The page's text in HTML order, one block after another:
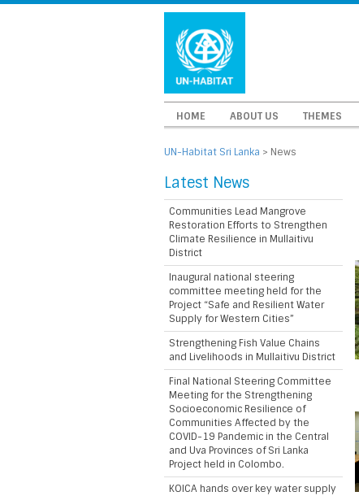
HOME ABOUT US THEMES
UN-Habitat Sri Lanka > News
Latest News
Communities Lead Mangrove
Restoration Efforts to Strengthen
Climate Resilience in Mullaitivu
District
Inaugural national steering
committee meeting held for the
Project “Safe and Resilient Water
Supply for Western Cities”
Strengthening Fish Value Chains
and Livelihoods in Mullaitivu District
Final National Steering Committee
Meeting for the Strengthening
Socioeconomic Resilience of
Communities Affected by the
COVID-19 Pandemic in the Central
and Uva Provinces of Sri Lanka
Project held in Colombo.
KOICA hands over key water supply